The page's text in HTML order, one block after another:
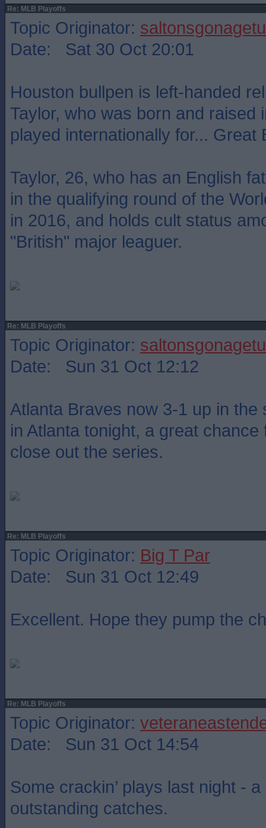
Re: MLB Playoffs
Topic Originator: saltonsgonagetu
Date: Sat 30 Oct 20:01
Houston bullpen is left-handed
Taylor, who was born and raised
played internationally for... Great
Taylor, 26, who has an English
in the qualifying round of the
in 2016, and holds cult status
"British" major leaguer.
Re: MLB Playoffs
Topic Originator: saltonsgonagetu
Date: Sun 31 Oct 12:12
Atlanta Braves now 3-1 up in the
in Atlanta tonight, a great
close out the series.
Re: MLB Playoffs
Topic Originator: Big T Par
Date: Sun 31 Oct 12:49
Excellent. Hope they pump the
Re: MLB Playoffs
Topic Originator:
Date: Sun 31 Oct 14:54
Some crackin’ plays last night -
outstanding catches.